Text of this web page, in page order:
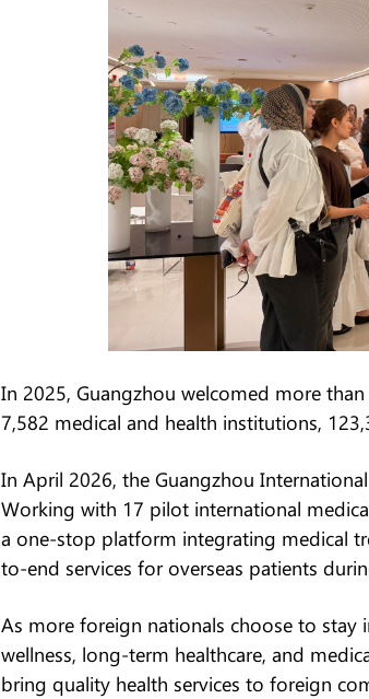
In 2025, Guangzhou welcomed more
7,582 medical and health institutions,
In April 2026, the Guangzhou
Working with 17 pilot international
a one-stop platform integrating medical
to-end services for overseas patients
As more foreign nationals choose to
wellness, long-term healthcare, and
bring quality health services to foreign